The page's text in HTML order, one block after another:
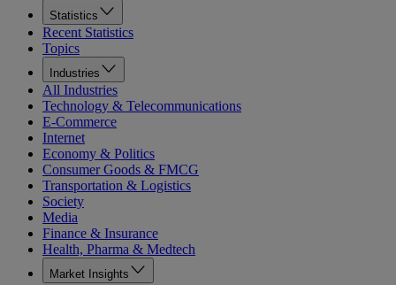
Statistics
Recent Statistics
Topics
Industries
All Industries
Technology & Telecommunications
E-Commerce
Internet
Economy & Politics
Consumer Goods & FMCG
Transportation & Logistics
Society
Media
Finance & Insurance
Health, Pharma & Medtech
Market Insights